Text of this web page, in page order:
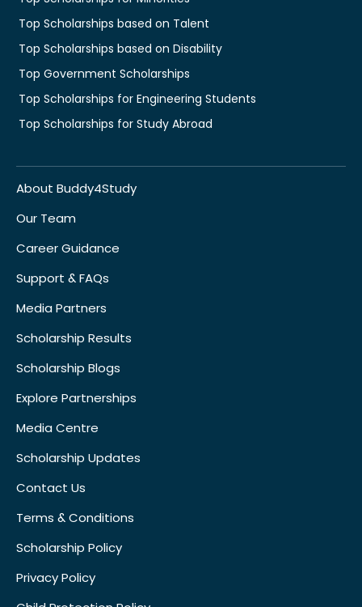
Top Scholarships based on Talent
Top Scholarships based on Disability
Top Government Scholarships
Top Scholarships for Engineering Students
Top Scholarships for Study Abroad
About Buddy4Study
Our Team
Career Guidance
Support & FAQs
Media Partners
Scholarship Results
Scholarship Blogs
Explore Partnerships
Media Centre
Scholarship Updates
Contact Us
Terms & Conditions
Scholarship Policy
Privacy Policy